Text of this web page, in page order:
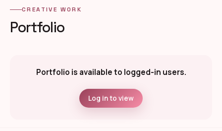
CREATIVE WORK
Portfolio
Portfolio is available to logged-in users.
Log in to view